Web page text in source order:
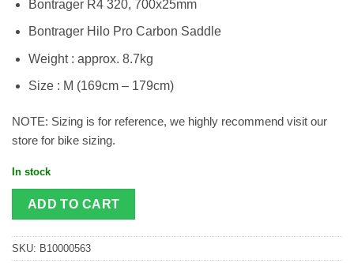
Bontrager R4 320, 700x25mm
Bontrager Hilo Pro Carbon Saddle
Weight : approx. 8.7kg
Size : M (169cm – 179cm)
NOTE: Sizing is for reference, we highly recommend visit our
store for bike sizing.
In stock
ADD TO CART
SKU: B10000563